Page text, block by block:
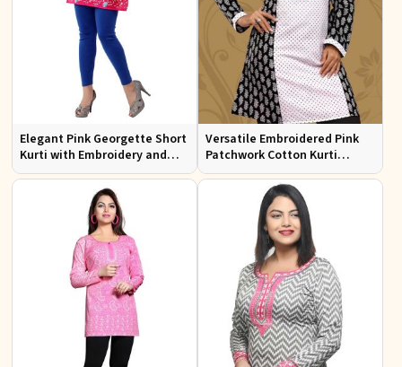
Elegant Pink Georgette Short
Kurti with Embroidery and
Comfort Lining XS to XXL
Versatile Embroidered Pink
Patchwork Cotton Kurti
Available in Sizes XS to XXL